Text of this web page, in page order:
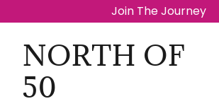
Join The Journey
NORTH OF
50